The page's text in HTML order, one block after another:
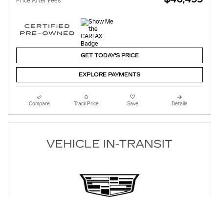
GET TODAY'S PRICE
EXPLORE PAYMENTS
Compare Track Price Save Details